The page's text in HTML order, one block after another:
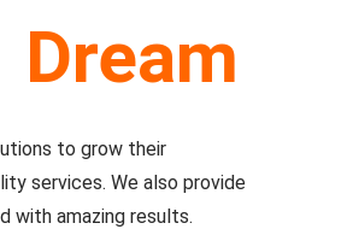
Dream
to grow their
services. We also provide
with amazing results.